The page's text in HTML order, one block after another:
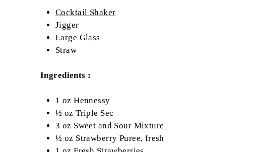
Cocktail Shaker
Jigger
Large Glass
Straw
Ingredients :
1 oz Hennessy
½ oz Triple Sec
3 oz Sweet and Sour Mixture
½ oz Strawberry Puree, fresh